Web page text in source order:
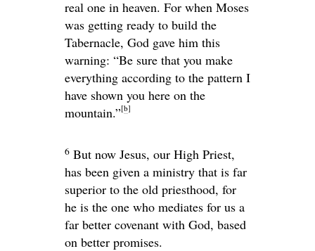
real one in heaven. For when Moses
was getting ready to build the
Tabernacle, God gave him this
warning: “Be sure that you make
everything according to the pattern I
have shown you here on the
mountain.”[b]
6 But now Jesus, our High Priest,
has been given a ministry that is far
superior to the old priesthood, for
he is the one who mediates for us a
far better covenant with God, based
on better promises.